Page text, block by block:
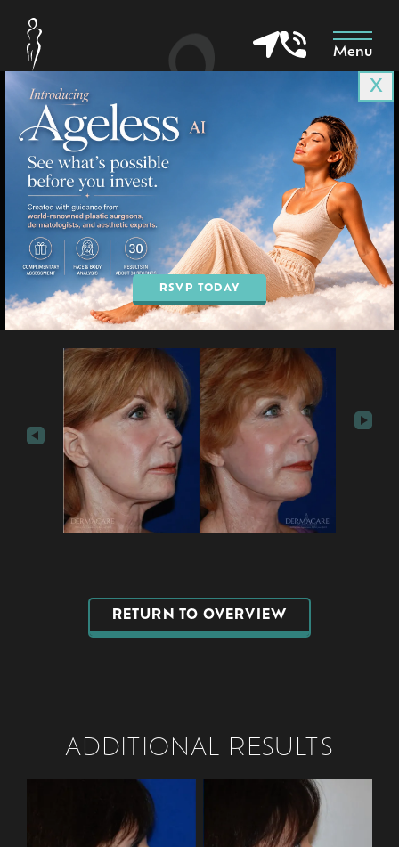
Menu
X
RSVP TODAY
Patient 3737
in Goodyear & Phoenix, AZ
BOOK AN APPOINTMENT
RETURN TO OVERVIEW
ADDITIONAL RESULTS